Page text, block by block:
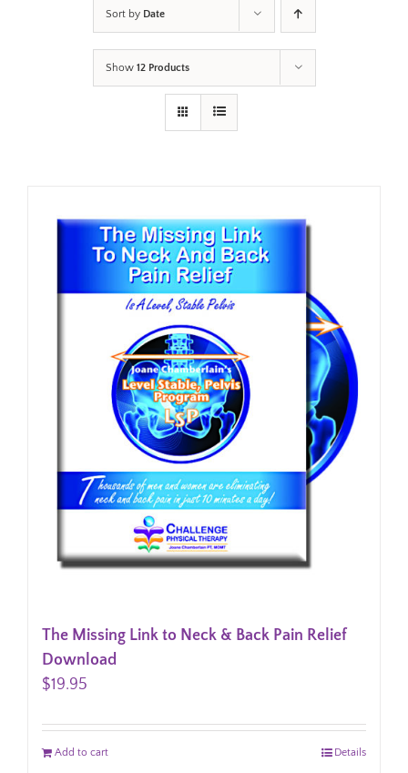
Sort by Date
Show 12 Products
The Missing Link to Neck & Back Pain Relief
Download
$19.95
Add to cart Details